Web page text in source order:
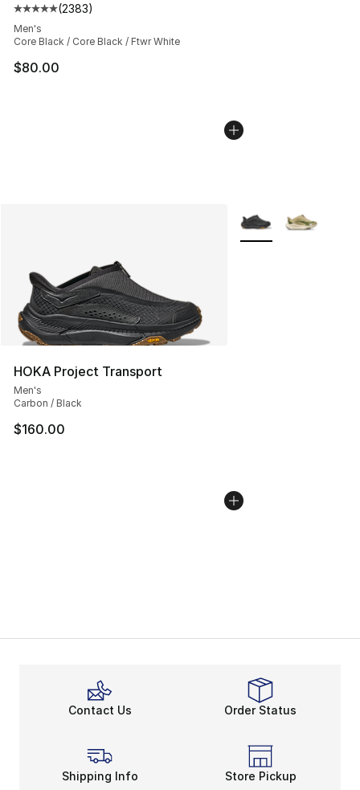
Average customer rating - [5 out of 5 stars], 2383
(2383)
Men's
Core Black / Core Black / Ftwr White
$80.00
HOKA Project Transport
Men's
Carbon / Black
$160.00
More Colors
Contact Us Order Status
Shipping Info Store Pickup